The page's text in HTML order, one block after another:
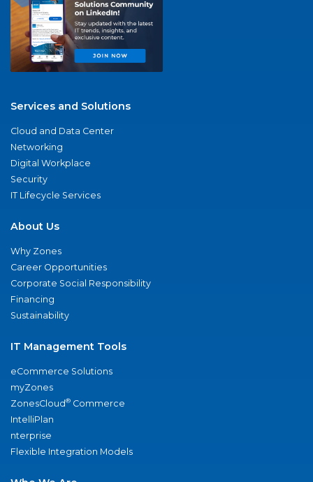
Services and Solutions
Cloud and Data Center
Networking
Digital Workplace
Security
IT Lifecycle Services
About Us
Why Zones
Career Opportunities
Corporate Social Responsibility
Financing
Sustainability
IT Management Tools
eCommerce Solutions
myZones
ZonesCloud® Commerce
IntelliPlan
nterprise
Flexible Integration Models